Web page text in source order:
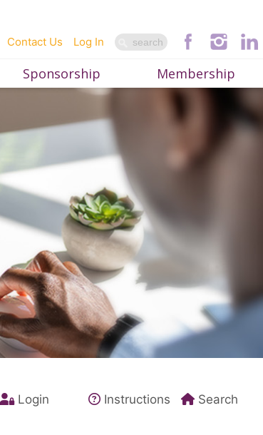
Log In
Contact Us
Sponsorship Membership
Login Instructions Search